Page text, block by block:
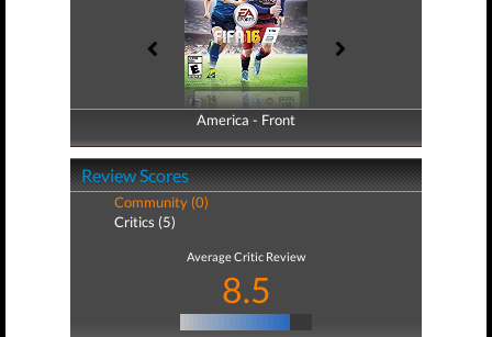
America - Front
America - Back
Review Scores
Community (0)
Critics (5)
Average Critic Review
8.5